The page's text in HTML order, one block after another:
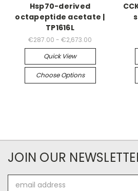
Hsp70-derived
octapeptide acetate |
TP1616L
€287.00 - €2,673.00
Quick View
Choose Options
JOIN OUR